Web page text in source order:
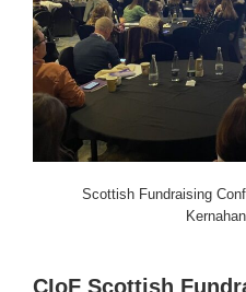
Scottish Fundraising
CIoF Scottish